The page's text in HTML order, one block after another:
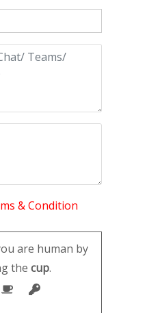
& Condition
are human by
the cup.